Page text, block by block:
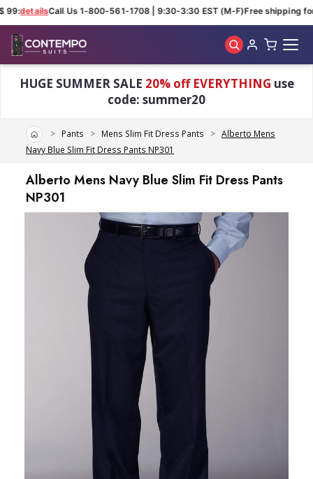
99:detailsCall Us 1-800-561-1708 | 9:30-3:30 EST (M-F)Free shipping
HUGE SUMMER SALE 20% off EVERYTHING use
code: summer20
HomePants Mens Slim Fit Dress Pants
Alberto Mens
Navy Blue Slim Fit Dress Pants NP301
Alberto Mens Navy Blue Slim Fit Dress Pants
NP301